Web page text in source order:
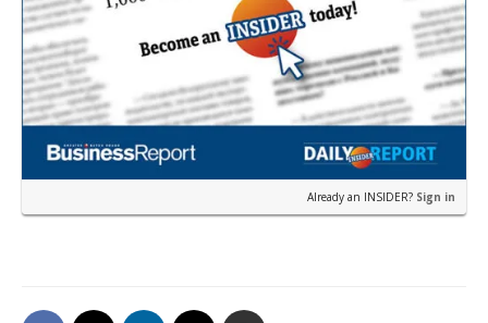
Already an INSIDER? Sign in